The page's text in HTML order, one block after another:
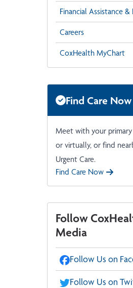
Financial Assistance &
Careers
CoxHealth MyChart
Find Care Now
Meet with your primary
or virtually, or find
Urgent Care.
Find Care Now
Follow
Media
Follow Us on
Follow Us on